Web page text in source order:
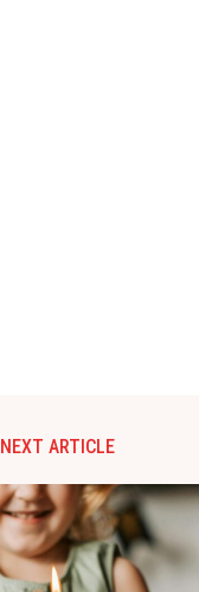
NEXT ARTICLE